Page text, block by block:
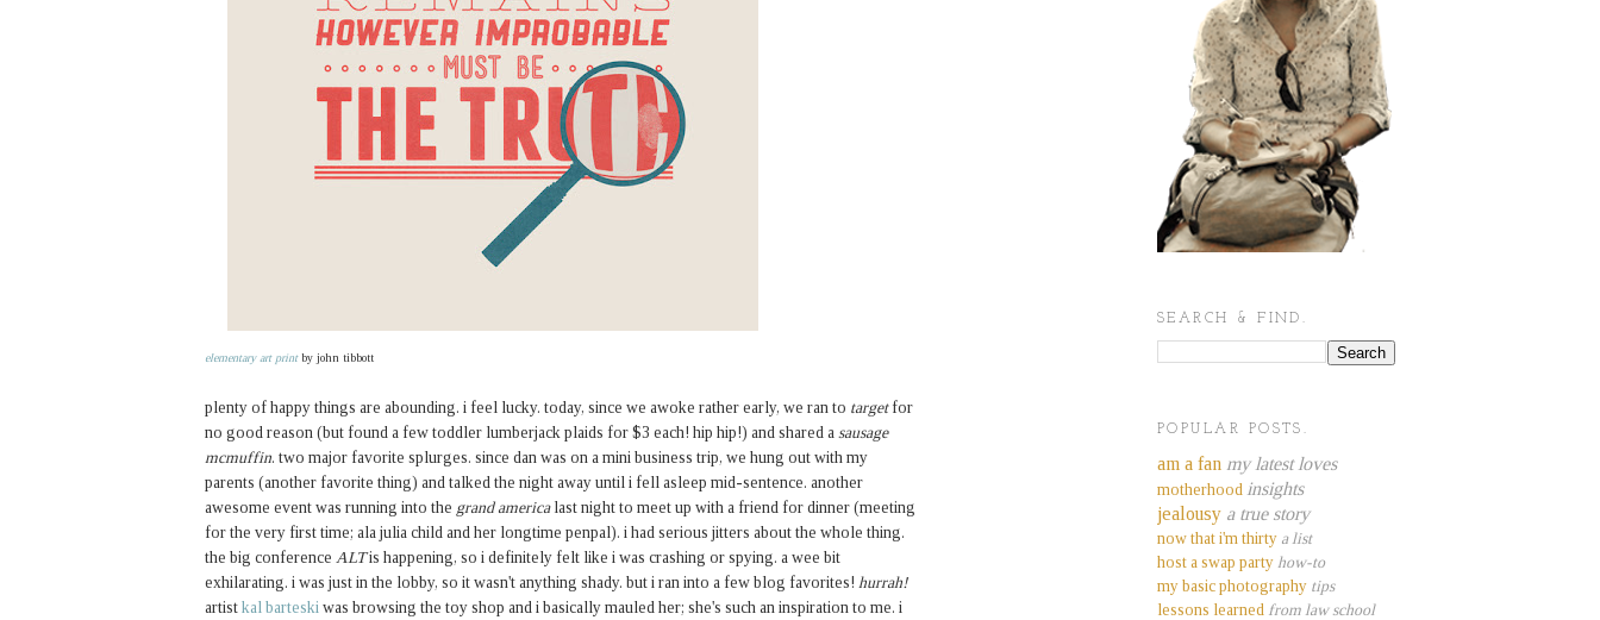
elementary art printby john tibbott
plenty of happy things are abounding. i feel lucky. today, since we awoke rather early, we ran to targetfor
no good reason (but found a few toddler lumberjack plaids for $3 each! hip hip!) and shared a sausage
mcmuffin. two major favorite splurges. since dan was on a mini business trip, we hung out with my
parents (another favorite thing) and talked the night away until i fell asleep mid-sentence. another
awesome event was running into the grand americalast night to meet up with a friend for dinner (meeting
for the very first time; ala julia child and her longtime penpal). i had serious jitters about the whole thing.
the big conference ALTis happening, so i definitely felt like i was crashing or spying. a wee bit
exhilarating. i was just in the lobby, so it wasn't anything shady. but i ran into a few blog favorites! hurrah!
artist kal barteski was browsing the toy shop and i basically mauled her; she's such an inspiration to me. i
SEARCH & FIND.
POPULAR POSTS.
am a fan my latest loves
motherhood insights
jealousy a true story
now that i'm thirty a list
host a swap party how-to
my basic photography tips
lessons learned from law school